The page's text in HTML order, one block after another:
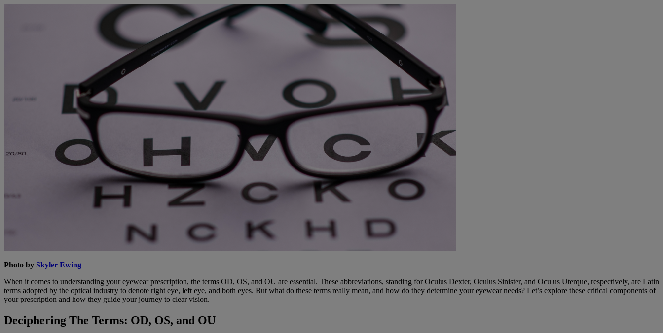
Photo by Skyler Ewing
When it comes to understanding your eyewear prescription, the terms OD, OS, and OU are essential. These abbreviations, standing for Oculus Dexter, Oculus Sinister, and Oculus Uterque, respectively, are Latin
terms adopted by the optical industry to denote right eye, left eye, and both eyes. But what do these terms really mean, and how do they determine your eyewear needs? Let’s explore these critical components of
your prescription and how they guide your journey to clear vision.
Deciphering The Terms: OD, OS, and OU